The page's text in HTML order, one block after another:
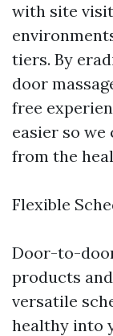
with site
tiers. By
door
free
easier so we
from the
Flexible
Door-to-
products
versatile
healthy into